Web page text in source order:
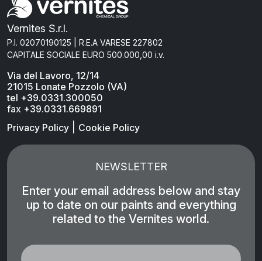
Vernites S.r.l.
P.I. 02070190125 | R.E.A VARESE 227802
CAPITALE SOCIALE EURO 500.000,00 i.v.
Via del Lavoro, 12/14
21015 Lonate Pozzolo (VA)
tel +39.0331.300050
fax +39.0331.669891
Privacy Policy
Cookie Policy
NEWSLETTER
Enter your email address below and stay
up to date on our paints and everything
related to the Vernites world.